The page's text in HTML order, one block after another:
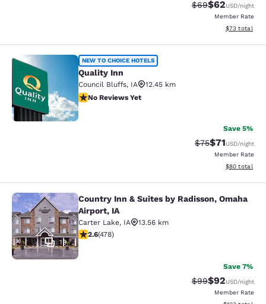
Strikethrough
$69Discounted
$62USD/night
Member Rate
View
$73 total
Quality Inn
2
NEW TO CHOICE HOTELS
Quality Inn
Council Bluffs, IA
12.45 km
No Reviews Yet
No Reviews Yet
Save 5%
Strikethrough
$75Discounted
$71USD/night
Member Rate
View
$80 total
Country Inn & Suites by Radisson,
19
Country Inn & Suites by Radisson, Omaha
Airport, IA
Carter Lake, IA
13.56 km
2.57 stars rating. Fair. 478 reviews
2.6(478)
Save 7%
Strikethrough
$99Discounted
$92USD/night
Member Rate